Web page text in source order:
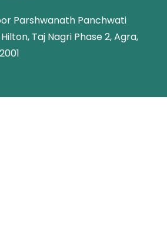
Parshwanath Panchwati
Taj Nagri Phase 2, Agra,